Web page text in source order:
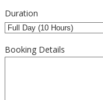
Duration
Booking Details